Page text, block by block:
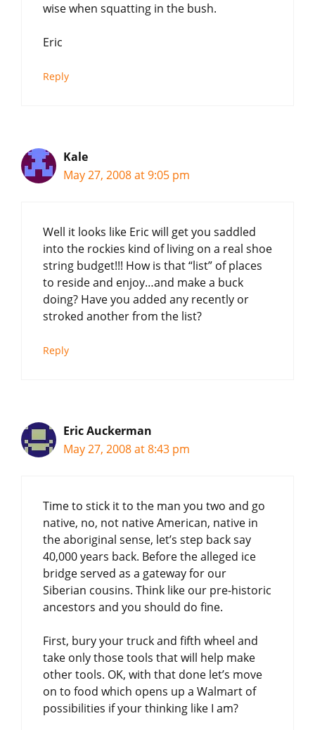
wise when squatting in the bush.
Eric
Reply
Kale
May 27, 2008 at 9:05 pm
Well it looks like Eric will get you saddled
into the rockies kind of living on a real shoe
string budget!!! How is that “list” of places
to reside and enjoy…and make a buck
doing? Have you added any recently or
stroked another from the list?
Reply
Eric Auckerman
May 27, 2008 at 8:43 pm
Time to stick it to the man you two and go
native, no, not native American, native in
the aboriginal sense, let’s step back say
40,000 years back. Before the alleged ice
bridge served as a gateway for our
Siberian cousins. Think like our pre-historic
ancestors and you should do fine.
First, bury your truck and fifth wheel and
take only those tools that will help make
other tools. OK, with that done let’s move
on to food which opens up a Walmart of
possibilities if your thinking like I am?